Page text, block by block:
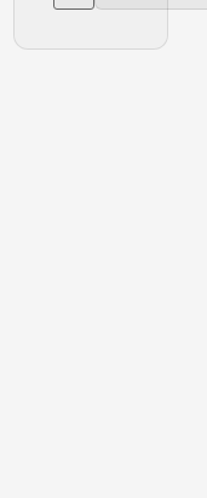
Asset
in
artist
NFT collections,